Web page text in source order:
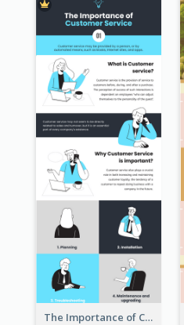
The Importance of Customer Service Infographic